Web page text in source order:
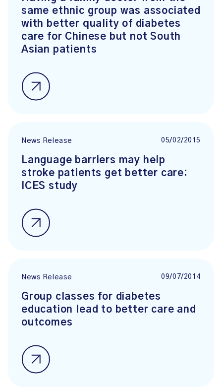
same ethnic group was associated
with better quality of diabetes
care for Chinese but not South
Asian patients
News Release 05/02/2015
Language barriers may help
stroke patients get better care:
ICES study
News Release 09/07/2014
Group classes for diabetes
education lead to better care and
outcomes